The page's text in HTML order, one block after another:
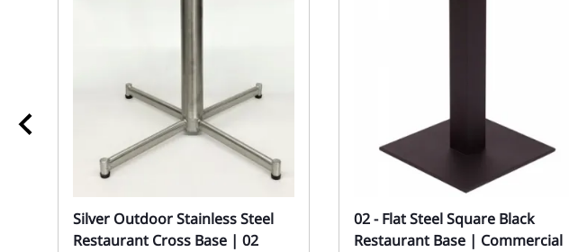
Silver Outdoor Stainless Steel
Restaurant Cross Base | 02
02 - Flat Steel Square Black
Restaurant Base | Commercial